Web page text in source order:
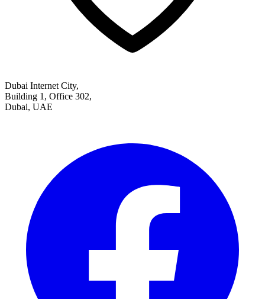
Dubai Internet City,
Building 1, Office 302,
Dubai, UAE